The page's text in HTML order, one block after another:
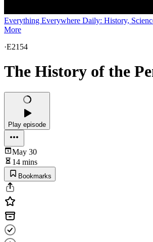
Everything Everywhere Daily: History,
More
·E2154
The History of the
Play episode
May 30
14 mins
Bookmarks